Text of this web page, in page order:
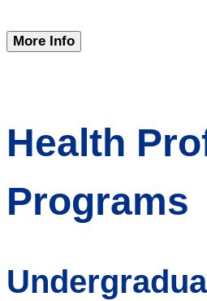
More Info
Health
Programs